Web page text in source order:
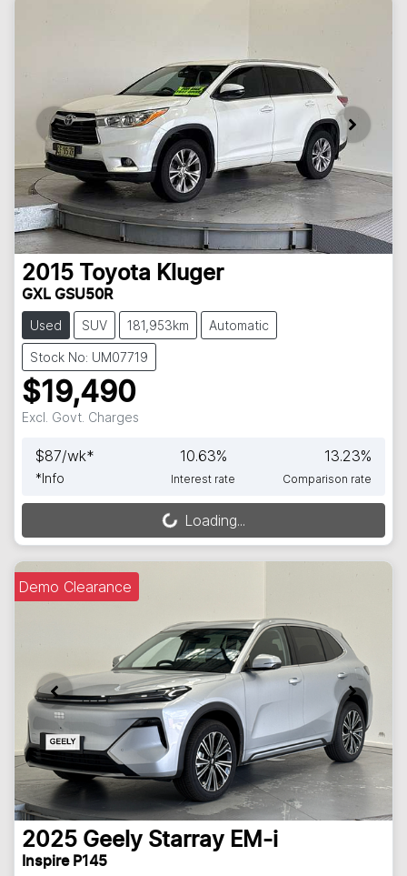
2015 Toyota Kluger
GXL GSU50R
Used SUV 181,953km Automatic
Stock No: UM07719
$19,490
Excl. Govt. Charges
$87/wk*
*Info
10.63%
Interest rate
13.23%
Comparison rate
Loading... Loading...
Demo Clearance
2025 Geely Starray EM-i
Inspire P145